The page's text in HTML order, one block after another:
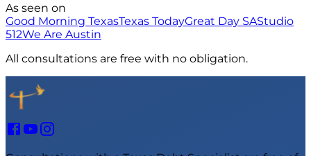
As seen on
Good Morning TexasTexas TodayGreat Day SAStudio
512We Are Austin
All consultations are free with no obligation.